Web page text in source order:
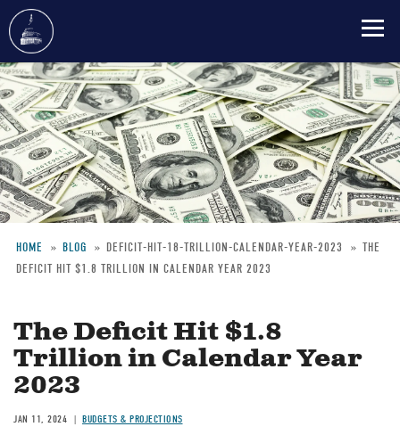
Skip
to
main
content
Breadcrumb
HOME BLOG DEFICIT-HIT-18-TRILLION-CALENDAR-YEAR-2023
THE
DEFICIT HIT $1.8 TRILLION IN CALENDAR YEAR 2023
The Deficit Hit $1.8
Trillion in Calendar Year
2023
JAN 11, 2024 BUDGETS & PROJECTIONS